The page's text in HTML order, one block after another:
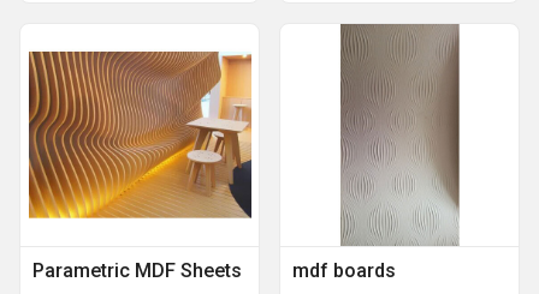
Parametric MDF Sheets mdf boards